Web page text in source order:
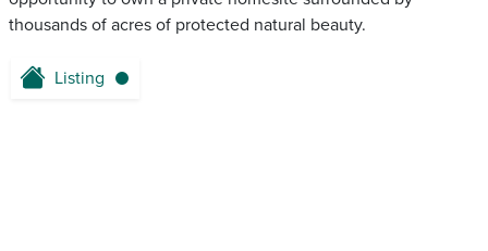
thousands of acres of protected natural beauty.
Listing